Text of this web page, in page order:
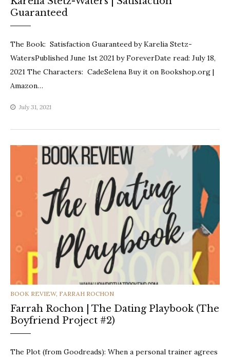
Guaranteed
The Book: Satisfaction Guaranteed by Karelia Stetz-
WatersPublished June 1st 2021 by ForeverDate read: July 18,
2021 The Characters: CadeSelena Buy it on Bookshop.org |
Amazon…
July 31, 2021
CATEGORIES
BOOK REVIEW, FARRAH ROCHON
Farrah Rochon | The Dating Playbook (The
Boyfriend Project #2)
The Plot (from Goodreads): When a personal trainer agrees